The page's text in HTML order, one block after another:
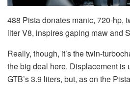
488 Pista donates manic, 720-hp,
liter V8, inspires gaping maw and
Really, though, it’s the twin-
the big deal here. Displacement is
GTB’s 3.9 liters, but, as on the